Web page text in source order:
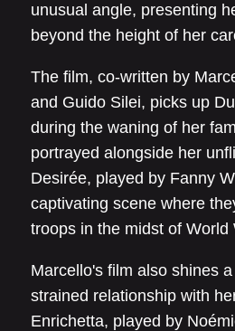
unusual angle, presenting
beyond the height of her
The film, co-written by
and Guido Silei, picks up
during the waning of her
portrayed alongside her
Desirée, played by Fanny
captivating scene where
troops in the midst of World
Marcello's film also shines
strained relationship with
Enrichetta, played by